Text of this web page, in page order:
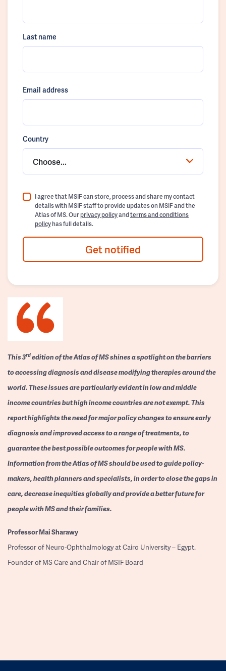
Last name
Email address
Country
Choose...
I agree that MSIF can store, process and share my contact
details with MSIF staff to provide updates on MSIF and the
Atlas of MS. Ourprivacy policyandterms and conditions
policyhas full details.
Get notified
This 3rdedition of the Atlas of MS shines a spotlight on the barriers
to accessing diagnosis and disease modifying therapies around the
world. These issues are particularly evident in low and middle
income countries but high income countries are not exempt. This
report highlights the need for major policy changes to ensure early
diagnosis and improved access to a range of treatments, to
guarantee the best possible outcomes for people with MS.
Information from the Atlas of MS should be used to guide policy-
makers, health planners and specialists, in order to close the gaps in
care, decrease inequities globally and provide a better future for
people with MS and their families.
ProfessorMai Sharawy
Professor of Neuro-Ophthalmology at Cairo University – Egypt.
Founder of MS Care and Chair of MSIF Board